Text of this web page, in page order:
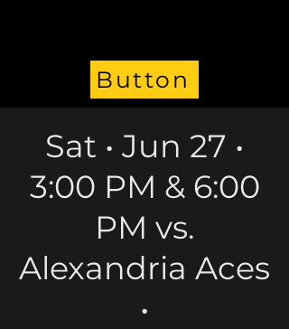
Button
Sat • Jun 27 •
3:00 PM & 6:00
PM vs.
Alexandria Aces
•